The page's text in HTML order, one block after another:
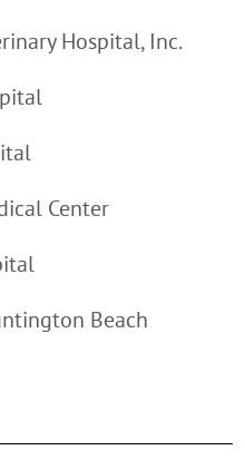
Hospital, Inc.
Center
Beach